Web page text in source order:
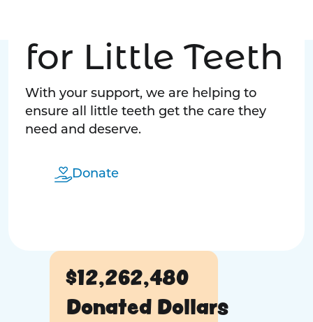
for Little Teeth
With your support, we are helping to
ensure all little teeth get the care they
need and deserve.
Donate
$12,262,480
Donated Dollars